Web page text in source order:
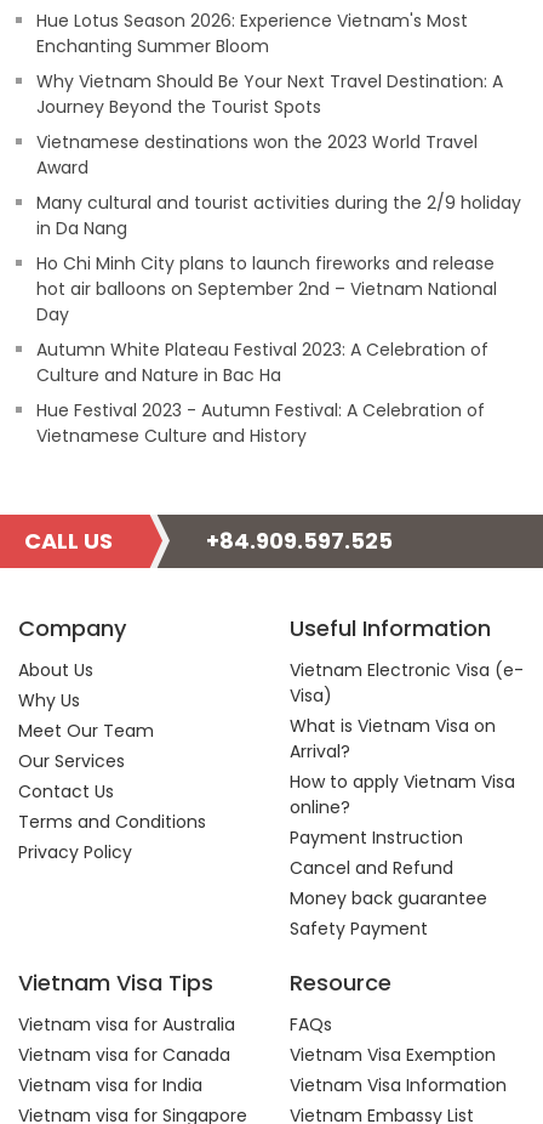
Hue Lotus Season 2026: Experience Vietnam's Most
Enchanting Summer Bloom
Why Vietnam Should Be Your Next Travel Destination: A
Journey Beyond the Tourist Spots
Vietnamese destinations won the 2023 World Travel
Award
Many cultural and tourist activities during the 2/9 holiday
in Da Nang
Ho Chi Minh City plans to launch fireworks and release
hot air balloons on September 2nd – Vietnam National
Day
Autumn White Plateau Festival 2023: A Celebration of
Culture and Nature in Bac Ha
Hue Festival 2023 - Autumn Festival: A Celebration of
Vietnamese Culture and History
CALL US +84.909.597.525
Company
About Us
Why Us
Meet Our Team
Our Services
Contact Us
Terms and Conditions
Privacy Policy
Useful Information
Vietnam Electronic Visa (e-
Visa)
What is Vietnam Visa on
Arrival?
How to apply Vietnam Visa
online?
Payment Instruction
Cancel and Refund
Money back guarantee
Safety Payment
Vietnam Visa Tips
Vietnam visa for Australia
Vietnam visa for Canada
Vietnam visa for India
Vietnam visa for Singapore
Resource
FAQs
Vietnam Visa Exemption
Vietnam Visa Information
Vietnam Embassy List